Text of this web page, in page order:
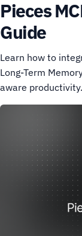
Pieces
Guide
Learn how to
Long-Term
aware productivity.